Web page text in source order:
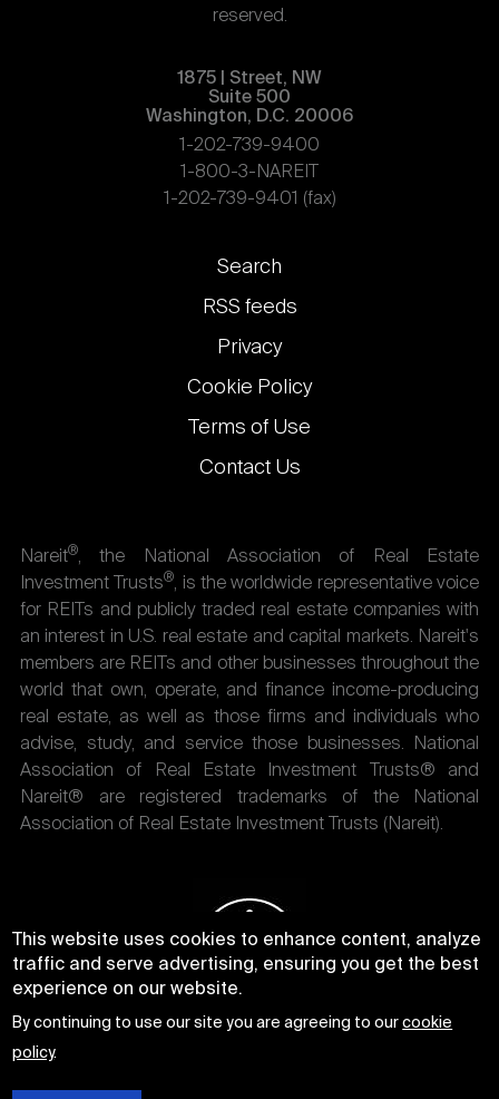
reserved.
1875 | Street, NW
Suite 500
Washington, D.C. 20006
1-202-739-9400
1-800-3-NAREIT
1-202-739-9401 (fax)
Footer
links
Search
RSS feeds
Privacy
Cookie Policy
Terms of Use
Contact Us
Nareit®, the National Association of Real Estate
Investment Trusts®, is the worldwide representative voice
for REITs and publicly traded real estate companies with
an interest in U.S. real estate and capital markets. Nareit's
members are REITs and other businesses throughout the
world that own, operate, and finance income-producing
real estate, as well as those firms and individuals who
advise, study, and service those businesses. National
Association of Real Estate Investment Trusts® and
Nareit® are registered trademarks of the National
Association of Real Estate Investment Trusts (Nareit).
This website uses cookies to enhance content, analyze
traffic and serve advertising, ensuring you get the best
experience on our website.
By continuing to use our site you are agreeing to ourcookie
policy.